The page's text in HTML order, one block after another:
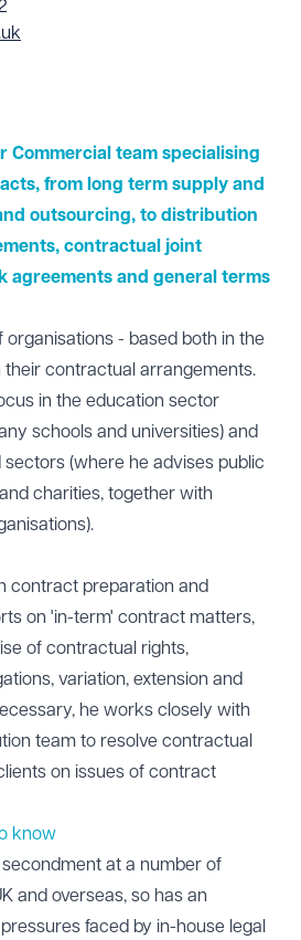
Commercial team specialising
from long term supply and
outsourcing, to distribution
contractual joint
agreements and general terms
organisations - based both in the
their contractual arrangements.
in the education sector
schools and universities) and
sectors (where he advises public
charities, together with
contract preparation and
on 'in-term' contract matters,
of contractual rights,
variation, extension and
he works closely with
team to resolve contractual
on issues of contract
know
at a number of
and overseas, so has an
faced by in-house legal